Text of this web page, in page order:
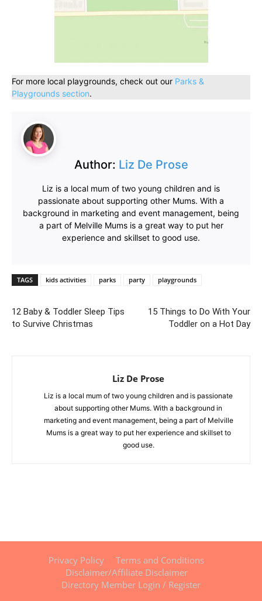
For more local playgrounds, check out our Parks &
Playgrounds section.
Author: Liz De Prose
Liz is a local mum of two young children and is
passionate about supporting other Mums. With a
background in marketing and event management, being
a part of Melville Mums is a great way to put her
experience and skillset to good use.
TAGS kids activities parks party playgrounds
12 Baby & Toddler Sleep Tips
to Survive Christmas
15 Things to Do With Your
Toddler on a Hot Day
Liz De Prose
Liz is a local mum of two young children and is passionate
about supporting other Mums. With a background in
marketing and event management, being a part of Melville
Mums is a great way to put her experience and skillset to
good use.
Privacy Policy
Terms and Conditions
Disclaimer/Affiliate Disclaimer
Directory Member Login / Register